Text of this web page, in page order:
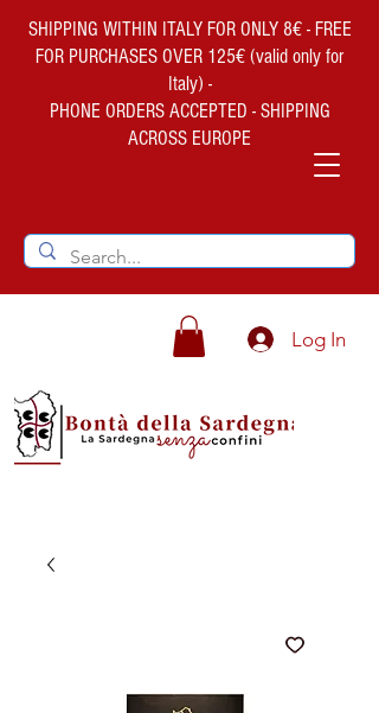
SHIPPING WITHIN ITALY FOR ONLY 8€ - FREE
FOR PURCHASES OVER 125€ (valid only for
Italy) -
PHONE ORDERS ACCEPTED - SHIPPING
ACROSS EUROPE
Log In